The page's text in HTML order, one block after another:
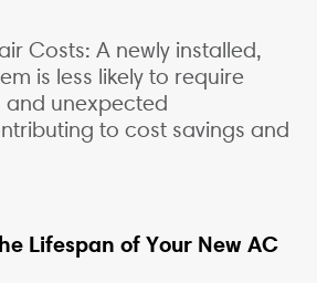
Costs: A newly installed,
is less likely to require
unexpected
to cost savings and
Lifespan of Your New AC